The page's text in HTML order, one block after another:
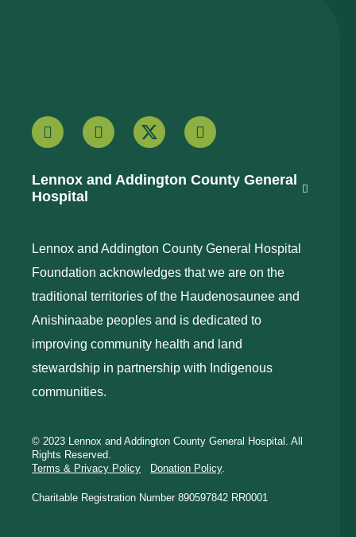
Lennox and Addington County General
Hospital
Lennox and Addington County General Hospital
Foundation acknowledges that we are on the
traditional territories of the Haudenosaunee and
Anishinaabe peoples and is dedicated to
improving community health and land
stewardship in partnership with Indigenous
communities.
© 2023 Lennox and Addington County General Hospital. All
Rights Reserved.
Terms & Privacy Policy
Donation Policy.
Charitable Registration Number 890597842 RR0001